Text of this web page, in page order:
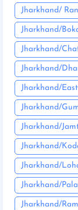
Jharkhand/
Jharkhand/
Jharkhand/
Jharkhand/
Jharkhand/
Jharkhand/
Jharkhand/
Jharkhand/
Jharkhand/
Jharkhand/
Jharkhand/